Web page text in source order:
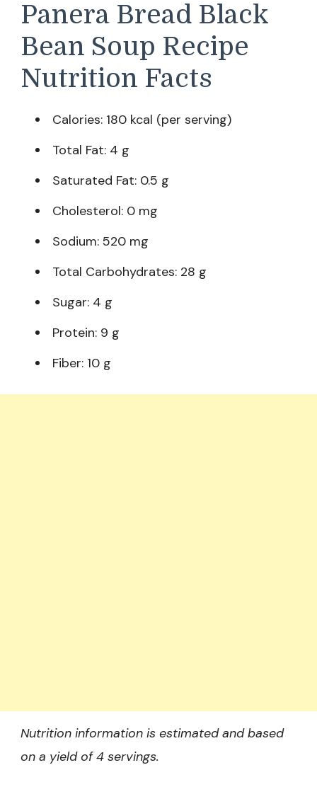
Panera Bread Black
Bean Soup Recipe
Nutrition Facts
Calories: 180 kcal (per serving)
Total Fat: 4 g
Saturated Fat: 0.5 g
Cholesterol: 0 mg
Sodium: 520 mg
Total Carbohydrates: 28 g
Sugar: 4 g
Protein: 9 g
Fiber: 10 g
Nutrition information is estimated and based
on a yield of 4 servings.